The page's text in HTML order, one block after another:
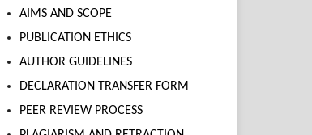
AIMS AND SCOPE
PUBLICATION ETHICS
AUTHOR GUIDELINES
DECLARATION TRANSFER FORM
PEER REVIEW PROCESS